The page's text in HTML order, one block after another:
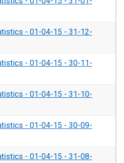
- 01-04-15 - 31-12-
- 01-04-15 - 30-11-
- 01-04-15 - 31-10-
- 01-04-15 - 30-09-
- 01-04-15 - 31-08-